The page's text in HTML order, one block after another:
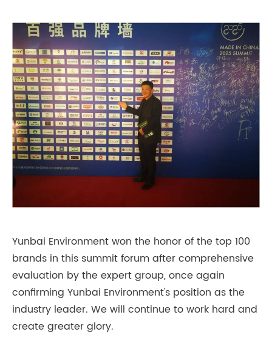
Yunbai Environment won the honor of the top 100
brands in this summit forum after comprehensive
evaluation by the expert group, once again
confirming Yunbai Environment's position as the
industry leader. We will continue to work hard and
create greater glory.